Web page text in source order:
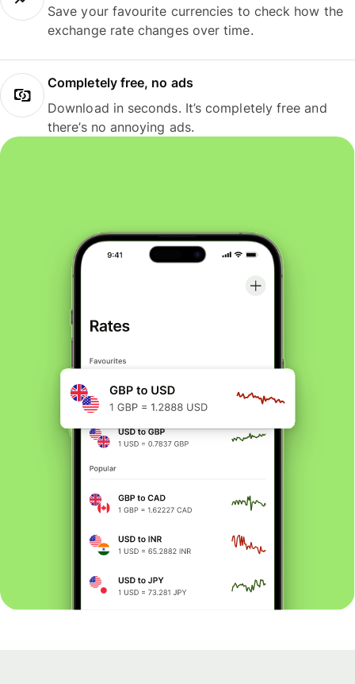
Save your favourite currencies to check how the
exchange rate changes over time.
Completely free, no ads
Download in seconds. It’s completely free and
there’s no annoying ads.